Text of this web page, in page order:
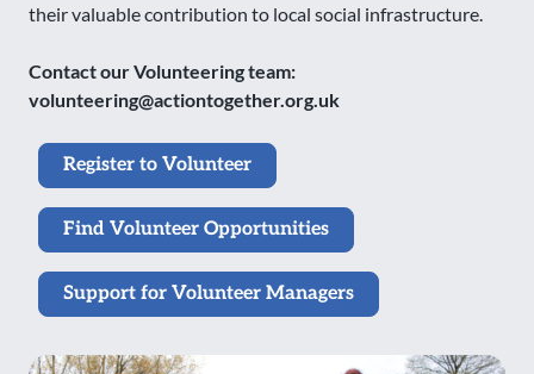
their valuable contribution to local social infrastructure.
Contact our Volunteering team:
volunteering@actiontogether.org.uk
Register to Volunteer
Find Volunteer Opportunities
Support for Volunteer Managers